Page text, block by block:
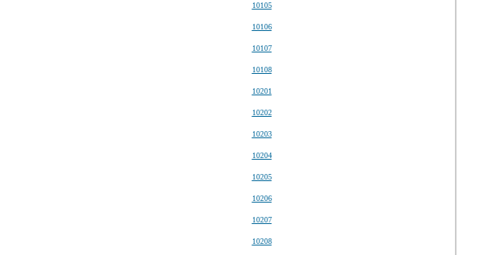
10105
10106
10107
10108
10201
10202
10203
10204
10205
10206
10207
10208